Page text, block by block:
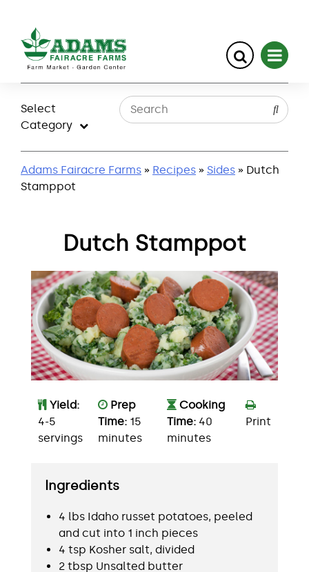
content
Select
Category
Adams Fairacre Farms » Recipes » Sides » Dutch
Stamppot
Dutch Stamppot
Yield:
4-5
servings
Prep
Time: 15
minutes
Cooking
Time: 40
minutes
Print
Ingredients
4 lbs Idaho russet potatoes, peeled
and cut into 1 inch pieces
4 tsp Kosher salt, divided
2 tbsp Unsalted butter